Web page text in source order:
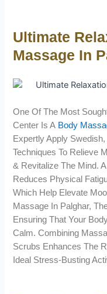
Ultimate
Massage In
One Of The Most
Center Is A Body
Expertly Apply
Techniques To Relieve
& Revitalize The Mind.
Reduces Physical
Which Help Elevate
Massage In Palghar,
Ensuring That Your
Calm. Combining
Scrubs Enhances The
Ideal Stress-Busting